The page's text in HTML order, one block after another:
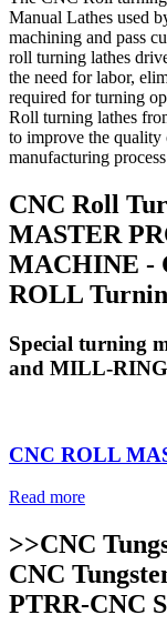
Manual Lathes used
machining and pass
roll turning lathes
the need for labor,
required for turning
Roll turning lathes
to improve the
manufacturing
CNC Roll
MASTER
MACHINE -
ROLL
Special turning
and MILL-
CNC ROLL
Read more
>>CNC
CNC
PTRR-CNC